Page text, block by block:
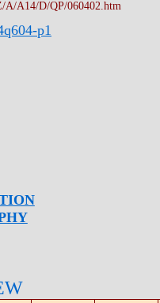
A/A14/D/QP/060402.htm
p1